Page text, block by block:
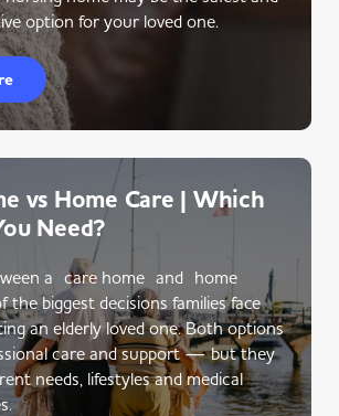
option for your loved one.
vs Home Care | Which
Need?
a care home and home
biggest decisions families face
an elderly loved one. Both options
care and support — but they
needs, lifestyles and medical